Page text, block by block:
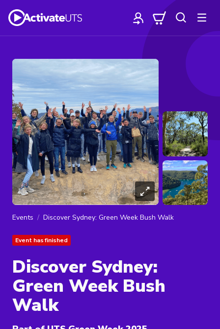
Events Discover Sydney: Green Week Bush Walk
Event has finished
Discover Sydney:
Green Week Bush
Walk